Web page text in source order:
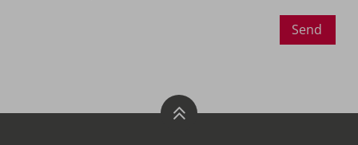
Send